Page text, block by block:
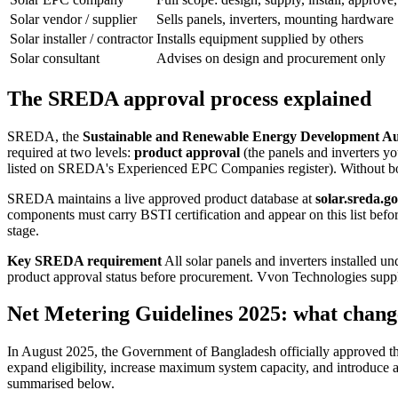
Solar vendor / supplier
Sells panels, inverters, mounting hardware
Solar installer / contractor Installs equipment supplied by others
Solar consultant
Advises on design and procurement only
The SREDA approval process explained
SREDA, the Sustainable and Renewable Energy Development
required at two levels: product approval (the panels and inverters
listed on SREDA's Experienced EPC Companies register).
SREDA maintains a live approved product database at
components must carry BSTI certification and appear on this list
stage.
Key SREDA requirement All solar panels and inverters installed
product approval status before procurement. Vvon Technologies
Net Metering Guidelines 2025: what
In August 2025, the Government of Bangladesh officially approved
expand eligibility, increase maximum system capacity, and
summarised below.